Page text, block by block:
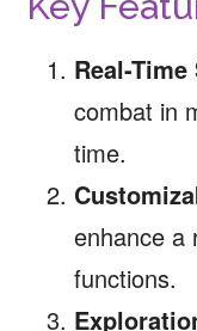
Real-
combat in
time.
enhance a
functions.